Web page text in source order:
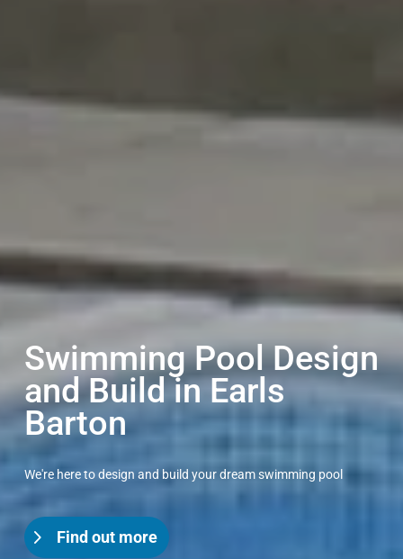
Swimming Pool Design
and Build in Earls
Barton
We're here to design and build your dream swimming pool
Find out more